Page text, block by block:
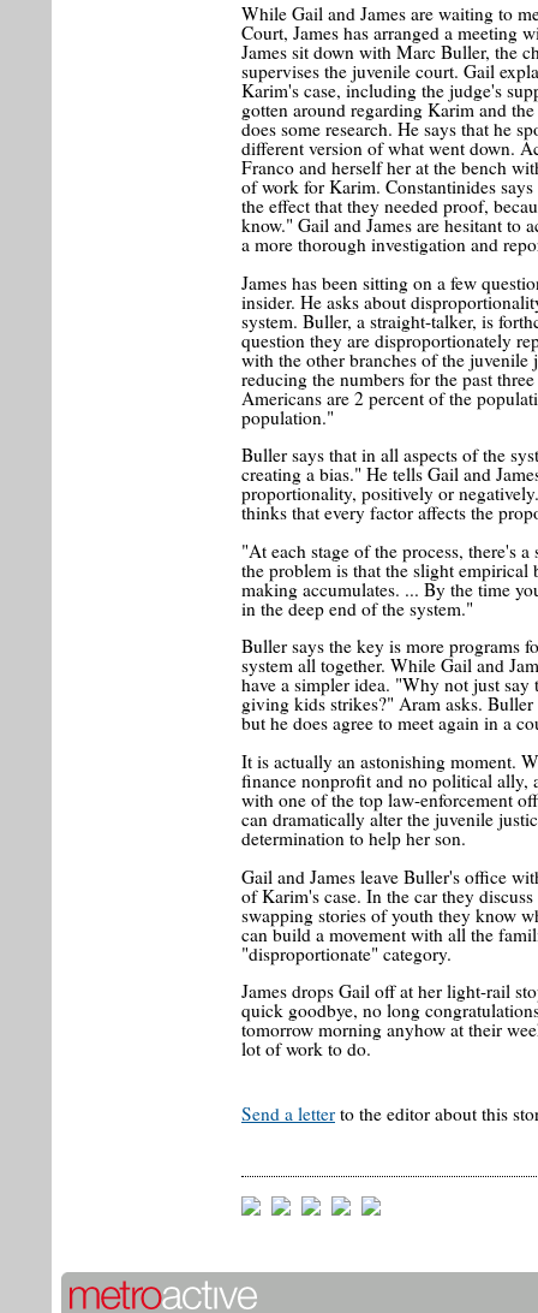
While Gail and James are waiting to
Court, James has arranged a meeting
James sit down with Marc Buller, the
supervises the juvenile court. Gail
Karim's case, including the judge's
gotten around regarding Karim and
does some research. He says that he
different version of what went down.
Franco and herself her at the bench
of work for Karim. Constantinides
the effect that they needed proof,
know." Gail and James are hesitant to
a more thorough investigation and
James has been sitting on a few
insider. He asks about
system. Buller, a straight-talker, is
question they are disproportionately
with the other branches of the juvenile
reducing the numbers for the past
Americans are 2 percent of the
population."
Buller says that in all aspects of the
creating a bias." He tells Gail and
proportionality, positively or
thinks that every factor affects the
"At each stage of the process, there's
the problem is that the slight empirical
making accumulates. ... By the time
in the deep end of the system."
Buller says the key is more programs
system all together. While Gail and
have a simpler idea. "Why not just
giving kids strikes?" Aram asks.
but he does agree to meet again in a
It is actually an astonishing moment.
finance nonprofit and no political ally,
with one of the top law-enforcement
can dramatically alter the juvenile
determination to help her son.
Gail and James leave Buller's office
of Karim's case. In the car they
swapping stories of youth they know
can build a movement with all the
"disproportionate" category.
James drops Gail off at her light-rail
quick goodbye, no long
tomorrow morning anyhow at their
lot of work to do.
Send a letter to the editor about this